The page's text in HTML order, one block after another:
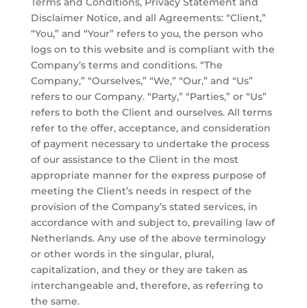
Disclaimer Notice, and all Agreements: “Client,”
“You,” and “Your” refers to you, the person who
logs on to this website and is compliant with the
Company’s terms and conditions. “The
Company,” “Ourselves,” “We,” “Our,” and “Us”
refers to our Company. “Party,” “Parties,” or “Us”
refers to both the Client and ourselves. All terms
refer to the offer, acceptance, and consideration
of payment necessary to undertake the process
of our assistance to the Client in the most
appropriate manner for the express purpose of
meeting the Client’s needs in respect of the
provision of the Company’s stated services, in
accordance with and subject to, prevailing law of
Netherlands. Any use of the above terminology
or other words in the singular, plural,
capitalization, and they or they are taken as
interchangeable and, therefore, as referring to
the same.